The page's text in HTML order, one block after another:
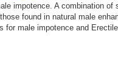
impotence. A combination of
found in natural male
for male impotence and